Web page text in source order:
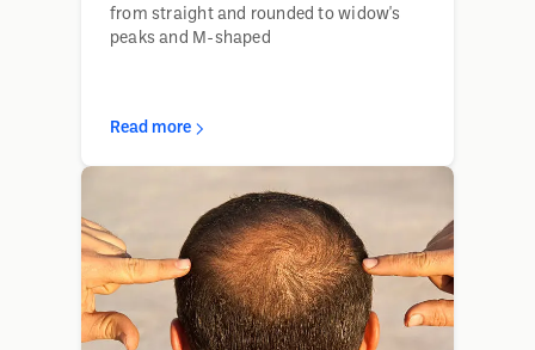
from straight and rounded to widow's
peaks and M-shaped
Read more